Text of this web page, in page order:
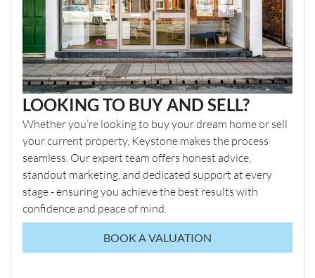
LOOKING TO BUY AND SELL?
Whether you’re looking to buy your dream home or sell
your current property, Keystone makes the process
seamless. Our expert team offers honest advice,
standout marketing, and dedicated support at every
stage - ensuring you achieve the best results with
confidence and peace of mind.
BOOK A VALUATION